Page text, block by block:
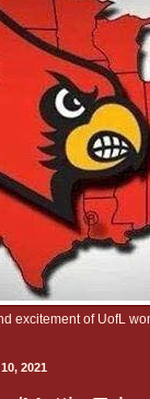
excitement of UofL
2021